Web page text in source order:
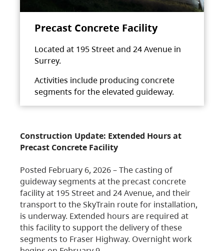
Precast Concrete Facility
Located at 195 Street and 24 Avenue in
Surrey.
Activities include producing concrete
segments for the elevated guideway.
Construction Update: Extended Hours at
Precast Concrete Facility
Posted February 6, 2026 – The casting of
guideway segments at the precast concrete
facility at 195 Street and 24 Avenue, and their
transport to the SkyTrain route for installation,
is underway. Extended hours are required at
this facility to support the delivery of these
segments to Fraser Highway. Overnight work